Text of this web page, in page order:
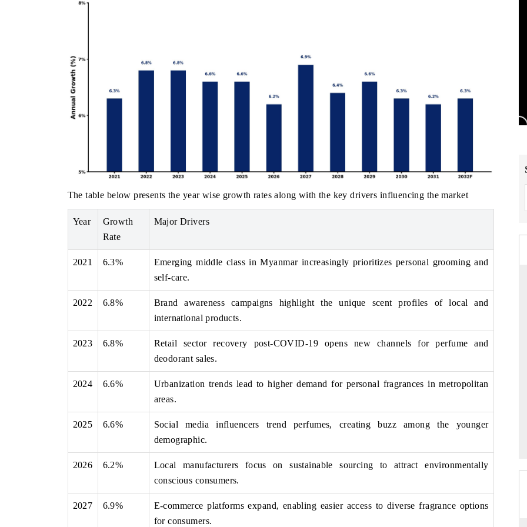
The table below presents the year wise growth rates along with the key drivers influencing the market
Year
Growth
Rate
Major Drivers
2021 6.3%
Emerging middle class in Myanmar increasingly prioritizes personal grooming and
self-care.
2022 6.8%
Brand awareness campaigns highlight the unique scent profiles of local and
international products.
2023 6.8%
Retail sector recovery post-COVID-19 opens new channels for perfume and
deodorant sales.
2024 6.6%
Urbanization trends lead to higher demand for personal fragrances in metropolitan
areas.
2025 6.6%
Social media influencers trend perfumes, creating buzz among the younger
demographic.
2026 6.2%
Local manufacturers focus on sustainable sourcing to attract environmentally
conscious consumers.
2027 6.9%
E-commerce platforms expand, enabling easier access to diverse fragrance options
for consumers.
the tracker's $30.1 billion
INDIA TODAY
Carrying the release on smartphones leading
India's export potential to $94 billion by
2031, per 6WExportGTM data.
READ COVERAGE →
Distributing the tracker findings to its
regional readership, framing India's export
READ COVERAGE →